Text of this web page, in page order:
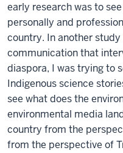
early research was to
personally and
country. In another
communication that
diaspora, I was trying to
Indigenous science
see what does the
environmental media
country from the
from the perspective of